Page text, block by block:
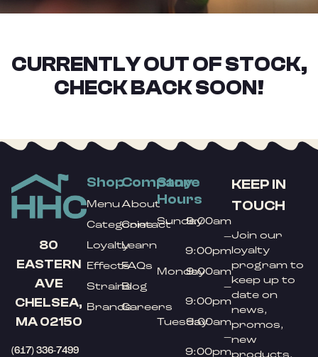
CURRENTLY OUT OF STOCK,
CHECK BACK SOON!
80
EASTERN
AVE
CHELSEA,
MA 02150
(617) 336-7499
Shop
Menu
Categories
Loyalty
Effects
Strains
Brands
Company
About
Contact
Learn
FAQs
Blog
Careers
Store
Hours
Sunday9:00am
–
9:00pm
Monday9:00am
–
9:00pm
Tuesday9:00am
–
9:00pm
KEEP IN
TOUCH
Join our
loyalty
program to
keep up to
date on
news,
promos,
new
products,